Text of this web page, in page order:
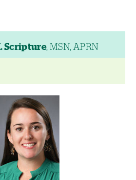
Scripture, MSN, APRN